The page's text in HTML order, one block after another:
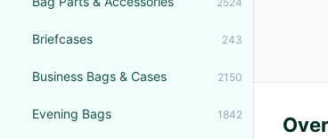
Briefcases 243
Business Bags & Cases 2150
Evening Bags 1842